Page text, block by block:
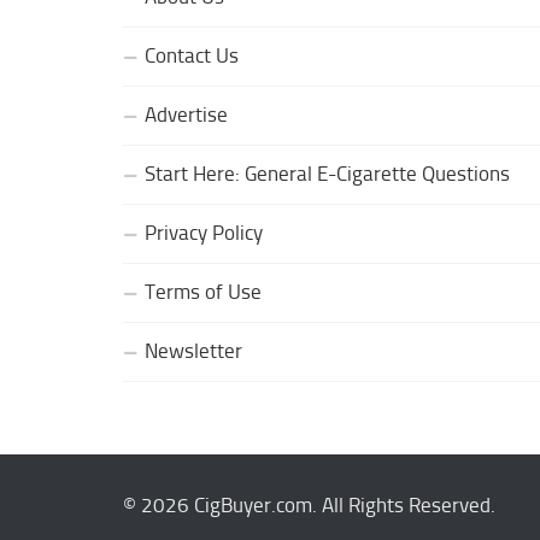
Contact Us
Advertise
Start Here: General E-Cigarette Questions
Privacy Policy
Terms of Use
Newsletter
© 2026 CigBuyer.com. All Rights Reserved.